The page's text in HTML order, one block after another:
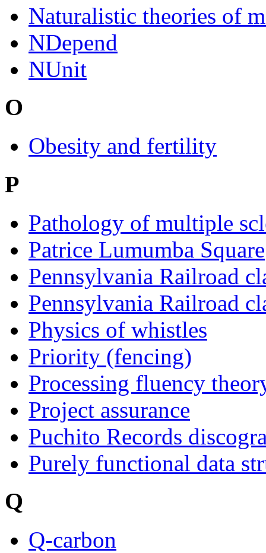
Naturalistic theories of
NDepend
NUnit
O
Obesity and fertility
P
Pathology of multiple
Patrice Lumumba Square
Pennsylvania Railroad
Pennsylvania Railroad
Physics of whistles
Priority (fencing)
Processing fluency
Project assurance
Puchito Records
Purely functional data
Q
Q-carbon